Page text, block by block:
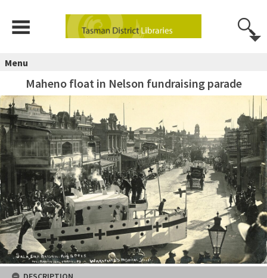
Menu
Maheno float in Nelson fundraising parade